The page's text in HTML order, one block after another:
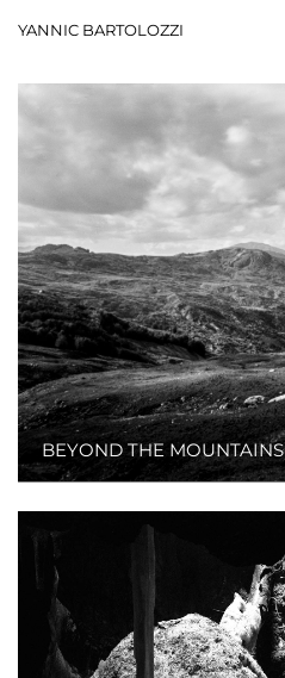
YANNIC BARTOLOZZI
BEYOND THE MOUNTAINS